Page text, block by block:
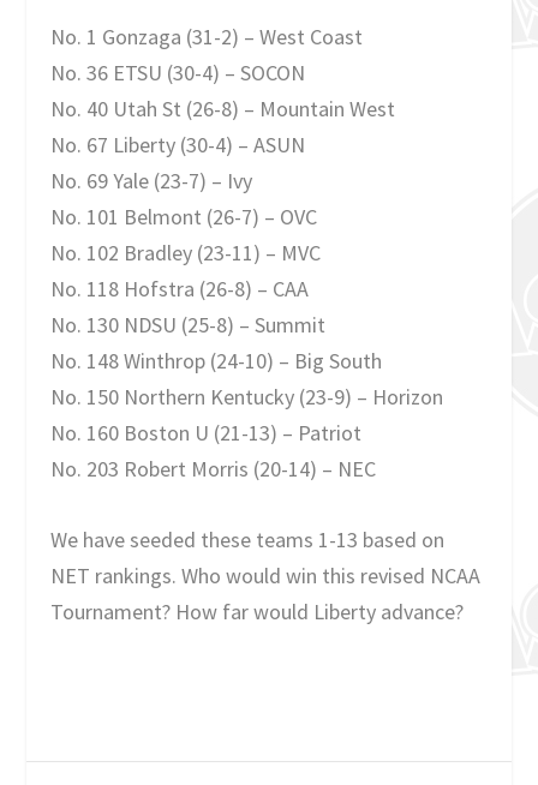
No. 1 Gonzaga (31-2) – West Coast
No. 36 ETSU (30-4) – SOCON
No. 40 Utah St (26-8) – Mountain West
No. 67 Liberty (30-4) – ASUN
No. 69 Yale (23-7) – Ivy
No. 101 Belmont (26-7) – OVC
No. 102 Bradley (23-11) – MVC
No. 118 Hofstra (26-8) – CAA
No. 130 NDSU (25-8) – Summit
No. 148 Winthrop (24-10) – Big South
No. 150 Northern Kentucky (23-9) – Horizon
No. 160 Boston U (21-13) – Patriot
No. 203 Robert Morris (20-14) – NEC
We have seeded these teams 1-13 based on
NET rankings. Who would win this revised NCAA
Tournament? How far would Liberty advance?